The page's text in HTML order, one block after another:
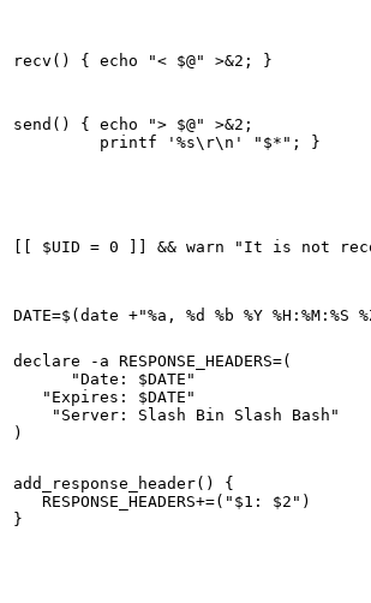
send() { echo "> $@" >&2;
declare -a RESPONSE_HEADERS=(
      "Date: $DATE"
   "Expires: $DATE"
    "Server: Slash Bin Slash Bash"
add_response_header() {
   RESPONSE_HEADERS+=("$1: $2")